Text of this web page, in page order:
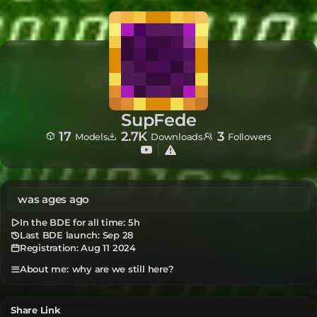
SupFede
17 Models 2.7K Downloads 3 Followers
was ages ago
In the BDE for all time: 5h
Last BDE launch: Sep 28
Registration: Aug 11 2024
About me: why are we still here?
Share Link